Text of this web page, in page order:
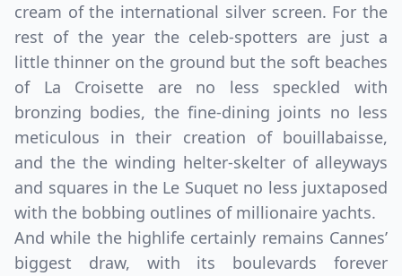
cream of the international silver screen. For the
rest of the year the celeb-spotters are just a
little thinner on the ground but the soft beaches
of La Croisette are no less speckled with
bronzing bodies, the fine-dining joints no less
meticulous in their creation of bouillabaisse,
and the the winding helter-skelter of alleyways
and squares in the Le Suquet no less juxtaposed
with the bobbing outlines of millionaire yachts.
And while the highlife certainly remains Cannes’
biggest draw, with its boulevards forever
Close
USDCanada
US, dollar